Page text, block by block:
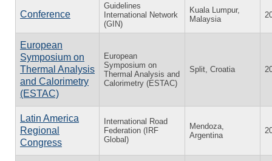
Conference
Guidelines
International Network
(GIN)
Kuala Lumpur,
Malaysia
European
Symposium on
Thermal Analysis
and Calorimetry
(ESTAC)
European
Symposium on
Thermal Analysis and
Calorimetry (ESTAC)
Split, Croatia
Latin America
Regional
Congress
International Road
Federation (IRF
Global)
Mendoza,
Argentina